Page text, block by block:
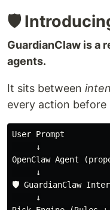
🛡️
GuardianClaw is a
agents.
It sits between
every action before
User Prompt
     ↓
OpenClaw Agent
     ↓
🛡️ GuardianClaw
     ↓